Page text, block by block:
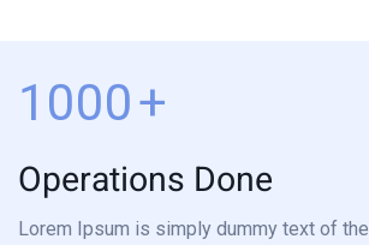
1000+
Operations Done
Lorem Ipsum is simply dummy text of the